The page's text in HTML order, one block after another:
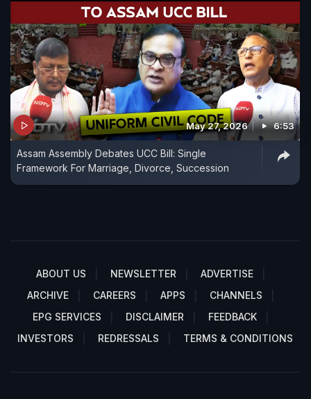
May 27, 2026 6:53
Assam Assembly Debates UCC Bill: Single
Framework For Marriage, Divorce, Succession
ABOUT US NEWSLETTER
ADVERTISE
ARCHIVE
CAREERS APPS
CHANNELS
EPG SERVICES
DISCLAIMER
FEEDBACK
INVESTORS
REDRESSALS TERMS & CONDITIONS